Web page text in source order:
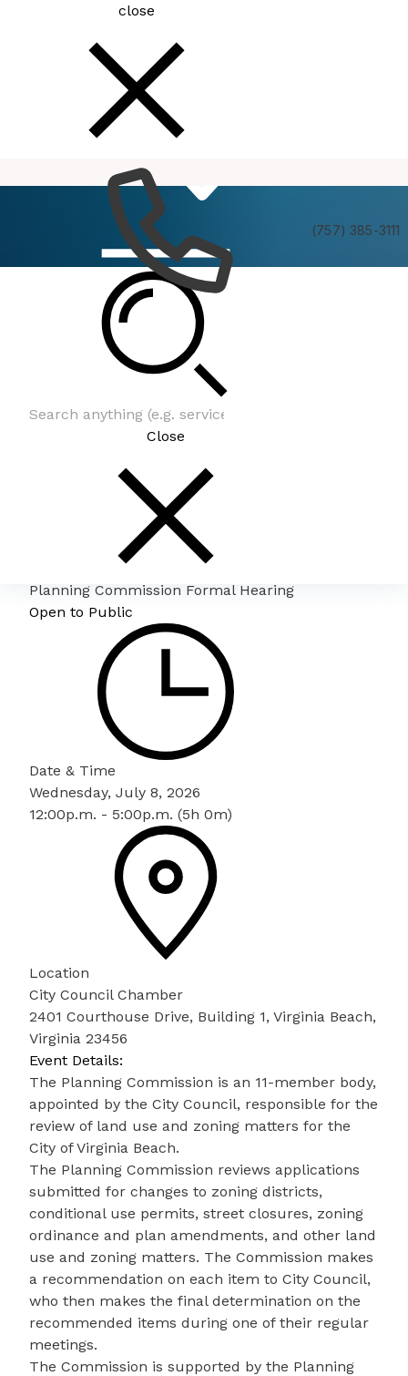
close
(757) 385-3111
Close
Planning Commission Formal Hearing
Planning Commission Formal Hearing
Open to Public
Date & Time
Wednesday, July 8, 2026
12:00p.m. - 5:00p.m. (5h 0m)
Location
City Council Chamber
2401 Courthouse Drive, Building 1, Virginia Beach,
Virginia 23456
Event Details:
The Planning Commission is an 11-member body,
appointed by the City Council, responsible for the
review of land use and zoning matters for the
City of Virginia Beach.
The Planning Commission reviews applications
submitted for changes to zoning districts,
conditional use permits, street closures, zoning
ordinance and plan amendments, and other land
use and zoning matters. The Commission makes
a recommendation on each item to City Council,
who then makes the final determination on the
recommended items during one of their regular
meetings.
The Commission is supported by the Planning